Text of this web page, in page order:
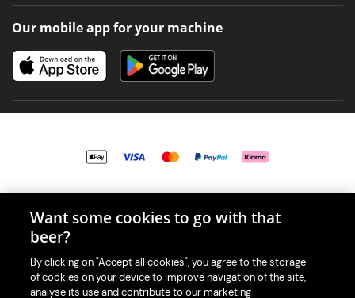
Our mobile app for your machine
With great beer comes great responsibility. Please enjoy responsibly
Want some cookies to go with that
beer?
By clicking on "Accept all cookies", you agree to the storage
of cookies on your device to improve navigation of the site,
analyse its use and contribute to our marketing